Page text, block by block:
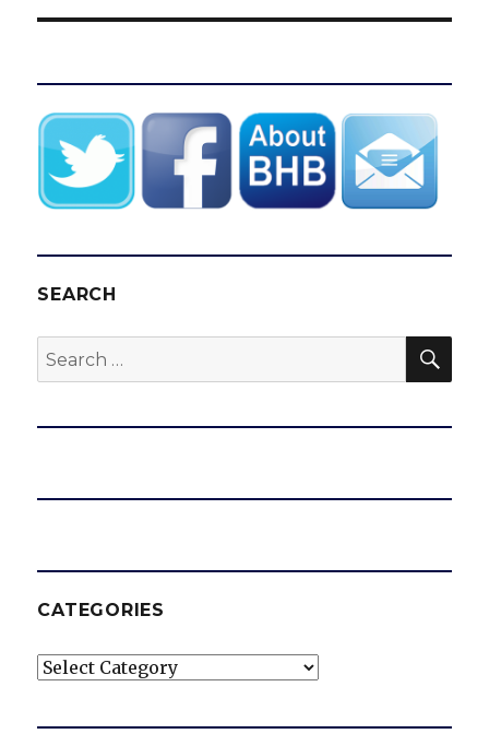
SEARCH
Search
for:
CATEGORIES
Categories